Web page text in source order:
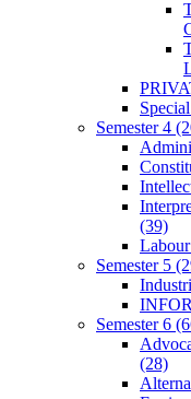
Semester 4
(39)
Semester 5
Semester 6
(28)